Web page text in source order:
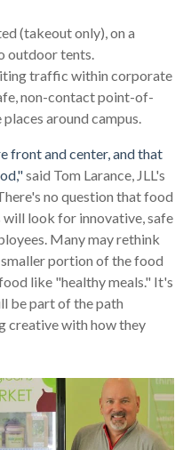
(takeout only), on a
outdoor tents.
traffic within corporate
non-contact point-of-
around campus.
front and center, and that
said Tom Larance, JLL's
no question that food
look for innovative, safe
Many may rethink
portion of the food
like "healthy meals." It's
be part of the path
creative with how they